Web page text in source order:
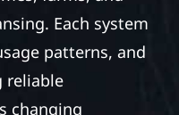
Each system
patterns, and
reliable
changing